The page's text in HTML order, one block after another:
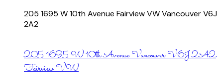
205 1695 W 10th Avenue Fairview VWVancouverV6J
2A2
205 1695 W 10th AvenueVancouverV6J 2A2
Fairview VW